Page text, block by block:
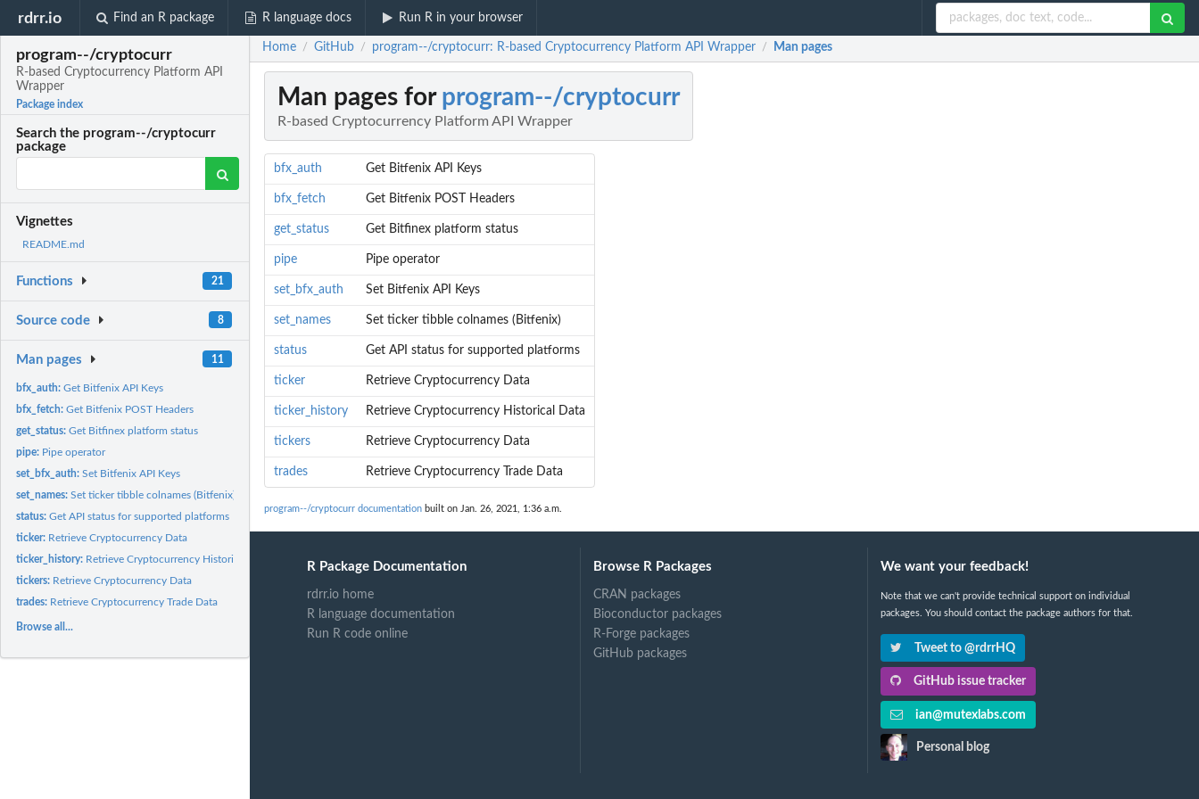
rdrr.io Find an R package R language docs Run R in your browser
program--/cryptocurr
R-based Cryptocurrency Platform API
Wrapper
Package index
Search the program--/cryptocurr
package
Vignettes
README.md
Functions 21
Source code 8
Man pages 11
bfx_auth:Get Bitfenix API Keys
bfx_fetch:Get Bitfenix POST Headers
get_status:Get Bitfinex platform status
pipe: Pipe operator
set_bfx_auth:Set Bitfenix API Keys
set_names:Set ticker tibble colnames (Bitfenix)
status:Get API status for supported platforms
ticker: Retrieve Cryptocurrency Data
ticker_history: Retrieve Cryptocurrency Historical Data
tickers: Retrieve Cryptocurrency Data
trades: Retrieve Cryptocurrency Trade Data
Browse all...
Home / GitHub / program--/cryptocurr: R-based Cryptocurrency Platform API Wrapper / Man pages
Man pages for program--/cryptocurr
R-based Cryptocurrency Platform API Wrapper
bfx_auth Get Bitfenix API Keys
bfx_fetch Get Bitfenix POST Headers
get_status Get Bitfinex platform status
pipe Pipe operator
set_bfx_auth Set Bitfenix API Keys
set_names Set ticker tibble colnames (Bitfenix)
status Get API status for supported platforms
ticker Retrieve Cryptocurrency Data
ticker_history Retrieve Cryptocurrency Historical Data
tickers Retrieve Cryptocurrency Data
trades Retrieve Cryptocurrency Trade Data
program--/cryptocurr documentation built on Jan. 26, 2021, 1:36 a.m.
R Package Documentation
rdrr.io home
R language documentation
Run R code online
Browse R Packages
CRAN packages
Bioconductor packages
R-Forge packages
GitHub packages
We want your feedback!
Note that we can't provide technical support on individual
packages. You should contact the package authors for that.
Tweet to @rdrrHQ
GitHub issue tracker
ian@mutexlabs.com
Personal blog